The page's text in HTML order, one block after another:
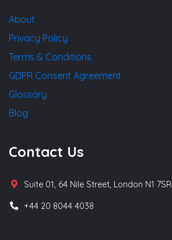
About
Privacy Policy
Terms & Conditions
GDPR Consent Agreement
Glossary
Blog
Contact Us
Suite 01, 64 Nile Street, London N1 7SR
+44 20 8044 4038